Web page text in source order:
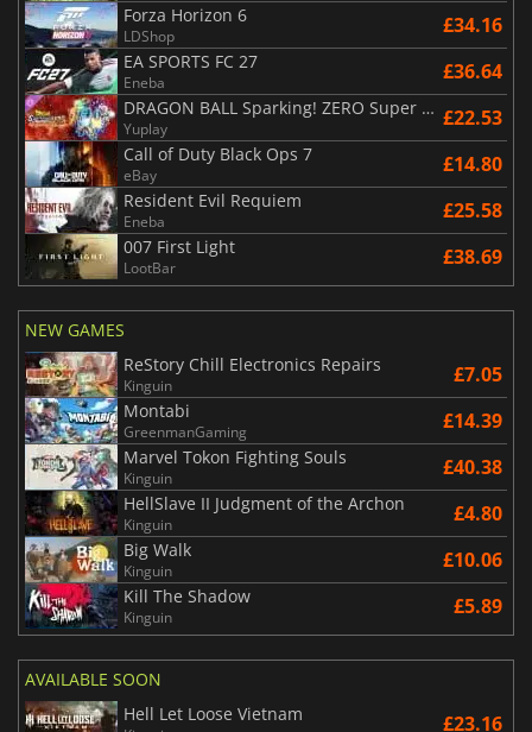
Forza Horizon 6
LDShop £34.16
EA SPORTS FC 27
Eneba £36.64
DRAGON BALL Sparking! ZERO Super Limit Breaking NEO
Yuplay £22.53
Call of Duty Black Ops 7
eBay £14.80
Resident Evil Requiem
Eneba £25.58
007 First Light
LootBar £38.69
NEW GAMES
ReStory Chill Electronics Repairs
Kinguin £7.05
Montabi
GreenmanGaming £14.39
Marvel Tokon Fighting Souls
Kinguin £40.38
HellSlave II Judgment of the Archon
Kinguin £4.80
Big Walk
Kinguin £10.06
Kill The Shadow
Kinguin £5.89
AVAILABLE SOON
Hell Let Loose Vietnam
£23.16